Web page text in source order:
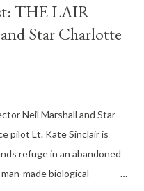
THE LAIR
Star Charlotte
Neil Marshall and Star
pilot Lt. Kate Sinclair is
refuge in an abandoned
made biological